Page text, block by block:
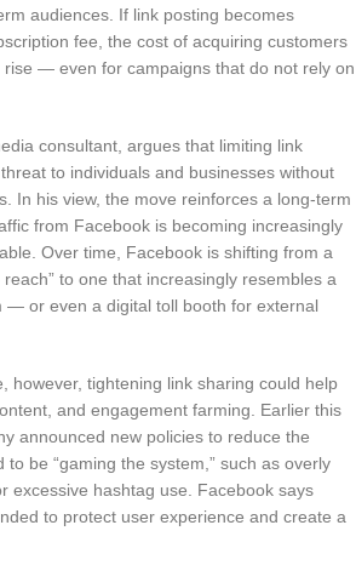
audiences. If link posting becomes
fee, the cost of acquiring customers
— even for campaigns that do not rely on
consultant, argues that limiting link
to individuals and businesses without
In his view, the move reinforces a long-term
from Facebook is becoming increasingly
Over time, Facebook is shifting from a
to one that increasingly resembles a
— or even a digital toll booth for external
however, tightening link sharing could help
and engagement farming. Earlier this
announced new policies to reduce the
to be “gaming the system,” such as overly
excessive hashtag use. Facebook says
to protect user experience and create a